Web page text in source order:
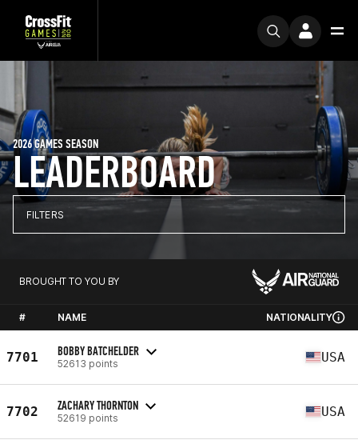
LEADERBOARD
2026 GAMES SEASON
FILTERS
BROUGHT TO YOU BY
# NAME NATIONALITY
7701 BOBBY BATCHELDER
52613 points USA
7702 ZACHARY THORNTON
52619 points USA